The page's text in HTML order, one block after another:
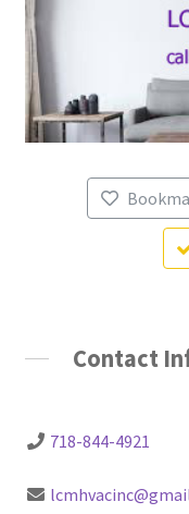
Login or Register
Privacy Policy
Contact
718-844-4921